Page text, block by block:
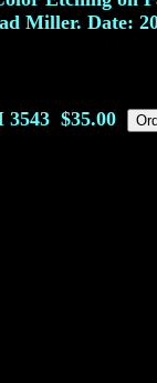
Miller. Date:
3543 $35.00